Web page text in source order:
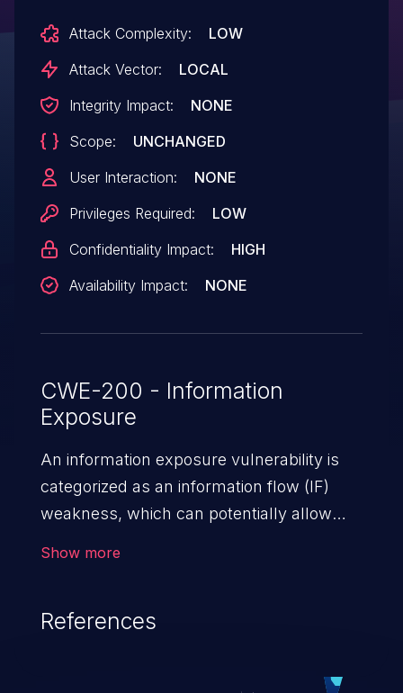
Attack Complexity:
LOW
Attack Vector:
LOCAL
Integrity Impact:
NONE
Scope:
UNCHANGED
User Interaction:
NONE
Privileges Required:
LOW
Confidentiality Impact:
HIGH
Availability Impact:
NONE
CWE-200 - Information
Exposure
An information exposure vulnerability is
categorized as an information flow (IF)
weakness, which can potentially allow
(demographics, financials, health records,
Show more
References